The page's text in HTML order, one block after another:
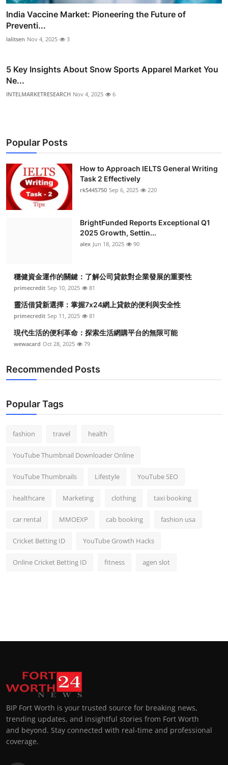
India Vaccine Market: Pioneering the Future of
Preventi...
lalitsen Nov 4, 2025 3
5 Key Insights About Snow Sports Apparel Market You
Ne...
INTELMARKETRESEARCH Nov 4, 2025 6
Popular Posts
How to Approach IELTS General Writing
Task 2 Effectively
rk5445750 Sep 6, 2025 220
BrightFunded Reports Exceptional Q1
2025 Growth, Settin...
alex Jun 18, 2025 90
穩健資金運作的關鍵：了解公司貸款對企業發展的重要性
primecredit Sep 10, 2025 81
靈活借貸新選擇：掌握7x24網上貸款的便利與安全性
primecredit Sep 11, 2025 81
現代生活的便利革命：探索生活網購平台的無限可能
wewacard Oct 28, 2025 79
Recommended Posts
Popular Tags
fashion travel health
YouTube Thumbnail Downloader Online
YouTube Thumbnails Lifestyle YouTube SEO
healthcare Marketing clothing taxi booking
car rental MMOEXP cab booking fashion usa
Cricket Betting ID YouTube Growth Hacks
Online Cricket Betting ID fitness agen slot
BIP Fort Worth is your trusted source for breaking news,
trending updates, and insightful stories from Fort Worth
and beyond. Stay connected with real-time and professional
coverage.